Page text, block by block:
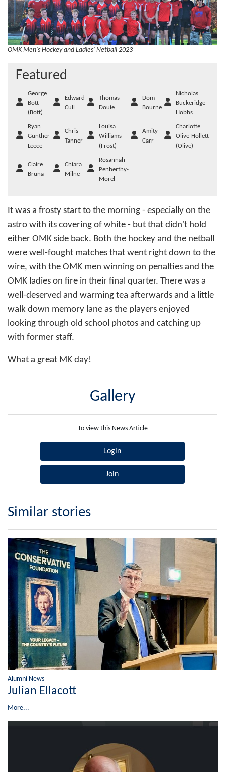
OMK Men's Hockey and Ladies' Netball 2023
Featured
George
Bott
(Bott)
Edward
Cull
Thomas
Douie
Dom
Bourne
Nicholas
Buckeridge-
Hobbs
Ryan
Gunther-
Leece
Chris
Tanner
Louisa
Williams
(Frost)
Amity
Carr
Charlotte
Olive-Hollett
(Olive)
Claire
Bruna
Chiara
Milne
Rosannah
Penberthy-
Morel
It was a frosty start to the morning - especially on the
astro with its covering of white - but that didn't hold
either OMK side back. Both the hockey and the netball
were well-fought matches that went right down to the
wire, with the OMK men winning on penalties and the
OMK ladies on fire in their final quarter. There was a
well-deserved and warming tea afterwards and a little
walk down memory lane as the players enjoyed
looking through old school photos and catching up
with former staff.
What a great MK day!
Gallery
To view this News Article
Login
Join
Similar stories
Alumni News
Julian Ellacott
More...